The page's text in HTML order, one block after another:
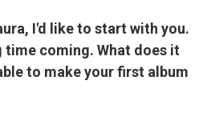
I'd like to start with you.
time coming. What does it
to make your first album